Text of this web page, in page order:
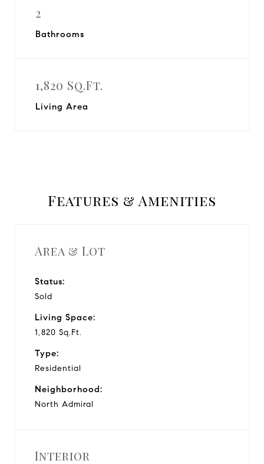
2
Bathrooms
1,820 Sq.Ft.
Living Area
Features & Amenities
Area & Lot
Status:
Sold
Living Space:
1,820 Sq.Ft.
Type:
Residential
Neighborhood:
North Admiral
Interior